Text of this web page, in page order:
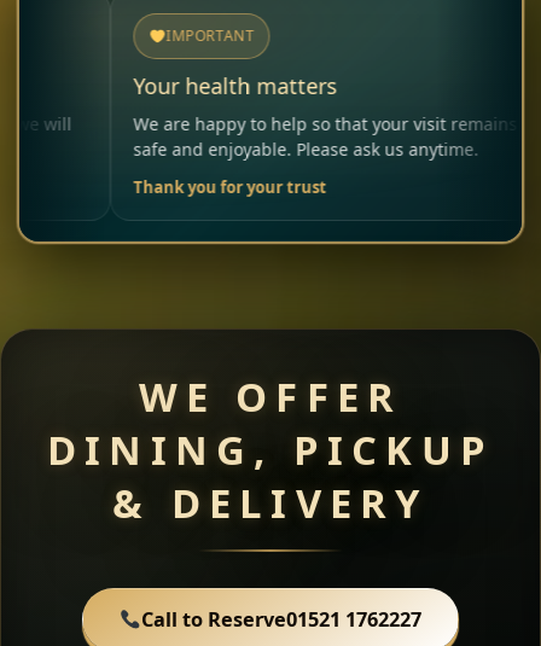
IMPORTANT
Your health matters
We are happy to help so that your visit remains
safe and enjoyable. Please ask us anytime.
Thank you for your trust
WE OFFER
DINING, PICKUP
& DELIVERY
Call to Reserve01521 1762227